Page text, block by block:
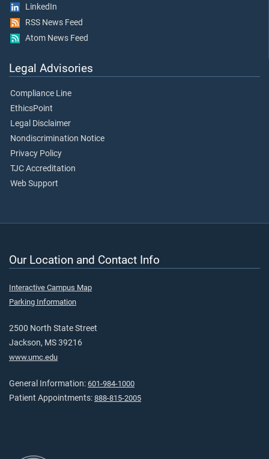
LinkedIn
RSS News Feed
Atom News Feed
Legal Advisories
Compliance Line
EthicsPoint
Legal Disclaimer
Nondiscrimination Notice
Privacy Policy
TJC Accreditation
Web Support
Our Location and Contact Info
Interactive Campus Map
Parking Information
2500 North State Street
Jackson, MS 39216
www.umc.edu
General Information: 601-984-1000
Patient Appointments: 888-815-2005